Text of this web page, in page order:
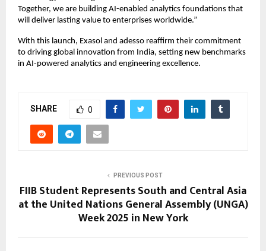
Together, we are building AI-enabled analytics foundations that
will deliver lasting value to enterprises worldwide.”
With this launch, Exasol and adesso reaffirm their commitment
to driving global innovation from India, setting new benchmarks
in AI-powered analytics and engineering excellence.
SHARE 0
PREVIOUS POST
FIIB Student Represents South and Central Asia
at the United Nations General Assembly (UNGA)
Week 2025 in New York